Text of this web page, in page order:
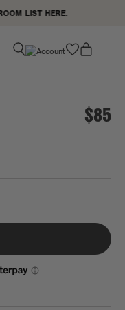
LISTHERE.
favorite
$85